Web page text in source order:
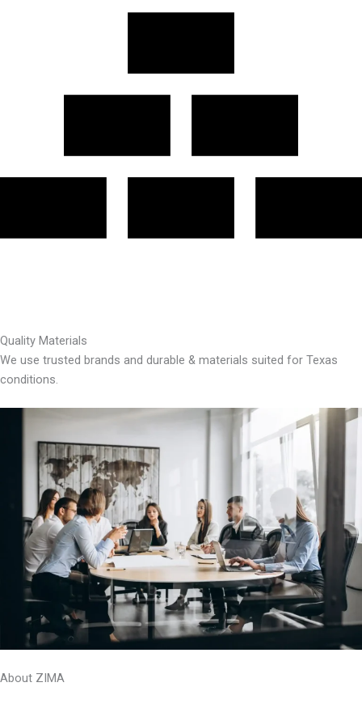
Quality Materials
We use trusted brands and durable & materials suited for Texas
conditions.
About ZIMA